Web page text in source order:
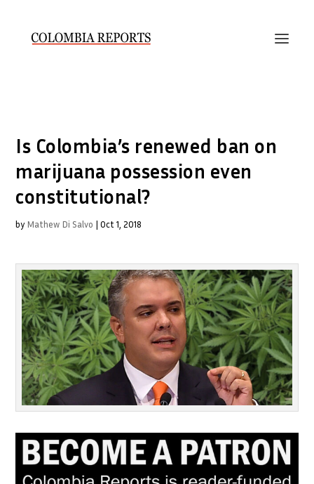
Is Colombia’s renewed ban on
marijuana possession even
constitutional?
by Mathew Di Salvo |Oct 1, 2018